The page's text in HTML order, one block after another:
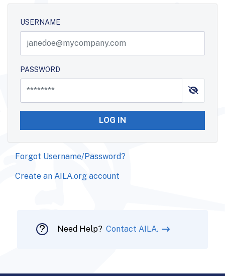
USERNAME
PASSWORD
LOG IN
Forgot Username/Password?
Create an AILA.org account
Need Help? Contact AILA.